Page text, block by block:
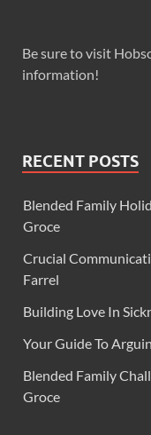
Be sure to visit
information!
RECENT POSTS
Blended Family
Groce
Crucial
Farrel
Building Love In
Your Guide To
Blended Family
Groce